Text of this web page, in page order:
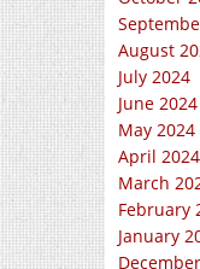
August
July 2024
June 2024
May 2024
April 2024
March
February
January